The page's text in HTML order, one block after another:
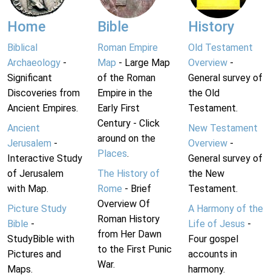
Home
Biblical
Archaeology -
Significant
Discoveries from
Ancient Empires.
Ancient
Jerusalem -
Interactive Study
of Jerusalem
with Map.
Picture Study
Bible -
StudyBible with
Pictures and
Maps.
Bible
Roman Empire
Map - Large Map
of the Roman
Empire in the
Early First
Century - Click
around on the
Places.
The History of
Rome - Brief
Overview Of
Roman History
from Her Dawn
to the First Punic
War.
History
Old Testament
Overview-
General survey of
the Old
Testament.
New Testament
Overview-
General survey of
the New
Testament.
A Harmony of the
Life of Jesus -
Four gospel
accounts in
harmony.